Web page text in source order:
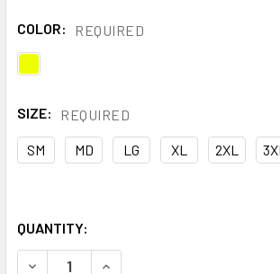
COLOR: REQUIRED
SIZE: REQUIRED
SM MD LG XL 2XL 3XL
QUANTITY:
DECREASE QUANTITY OF DRIFIRE FR
INCREASE QUANTITY OF